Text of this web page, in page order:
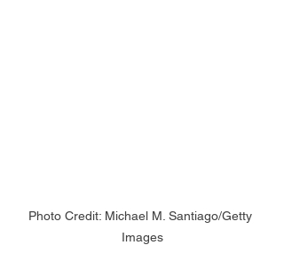
Photo Credit: Michael M. Santiago/Getty
Images